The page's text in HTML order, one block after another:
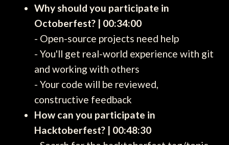
Why should you participate in
Octoberfest? | 00:34:00
- Open-source projects need help
- You'll get real-world experience with git
and working with others
- Your code will be reviewed,
constructive feedback
How can you participate in
Hacktoberfest? | 00:48:30